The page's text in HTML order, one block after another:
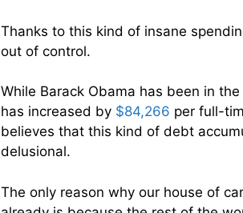
Thanks to this kind of insane
out of control.
While Barack Obama has been in
has increased by $84,266 per full-
believes that this kind of debt
delusional.
The only reason why our house of